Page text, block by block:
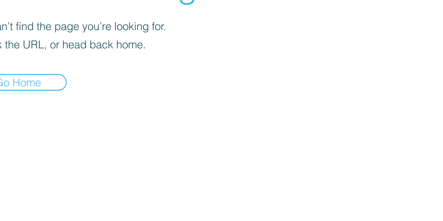
find the page you’re looking for.
the URL, or head back home.
Home